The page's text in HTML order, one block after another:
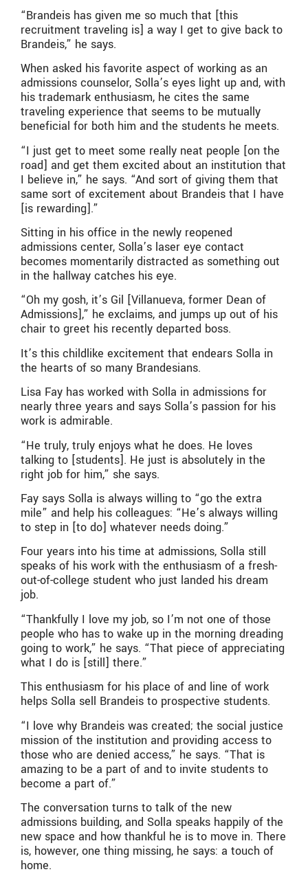
“Brandeis has given me so much that [this
recruitment traveling is] a way I get to give back to
Brandeis,” he says.
When asked his favorite aspect of working as an
admissions counselor, Solla’s eyes light up and, with
his trademark enthusiasm, he cites the same
traveling experience that seems to be mutually
beneficial for both him and the students he meets.
“I just get to meet some really neat people [on the
road] and get them excited about an institution that
I believe in,” he says. “And sort of giving them that
same sort of excitement about Brandeis that I have
[is rewarding].”
Sitting in his office in the newly reopened
admissions center, Solla’s laser eye contact
becomes momentarily distracted as something out
in the hallway catches his eye.
“Oh my gosh, it’s Gil [Villanueva, former Dean of
Admissions],” he exclaims, and jumps up out of his
chair to greet his recently departed boss.
It’s this childlike excitement that endears Solla in
the hearts of so many Brandesians.
Lisa Fay has worked with Solla in admissions for
nearly three years and says Solla’s passion for his
work is admirable.
“He truly, truly enjoys what he does. He loves
talking to [students]. He just is absolutely in the
right job for him,” she says.
Fay says Solla is always willing to “go the extra
mile” and help his colleagues: “He’s always willing
to step in [to do] whatever needs doing.”
Four years into his time at admissions, Solla still
speaks of his work with the enthusiasm of a fresh-
out-of-college student who just landed his dream
job.
“Thankfully I love my job, so I’m not one of those
people who has to wake up in the morning dreading
going to work,” he says. “That piece of appreciating
what I do is [still] there.”
This enthusiasm for his place of and line of work
helps Solla sell Brandeis to prospective students.
“I love why Brandeis was created; the social justice
mission of the institution and providing access to
those who are denied access,” he says. “That is
amazing to be a part of and to invite students to
become a part of.”
The conversation turns to talk of the new
admissions building, and Solla speaks happily of the
new space and how thankful he is to move in. There
is, however, one thing missing, he says: a touch of
home.